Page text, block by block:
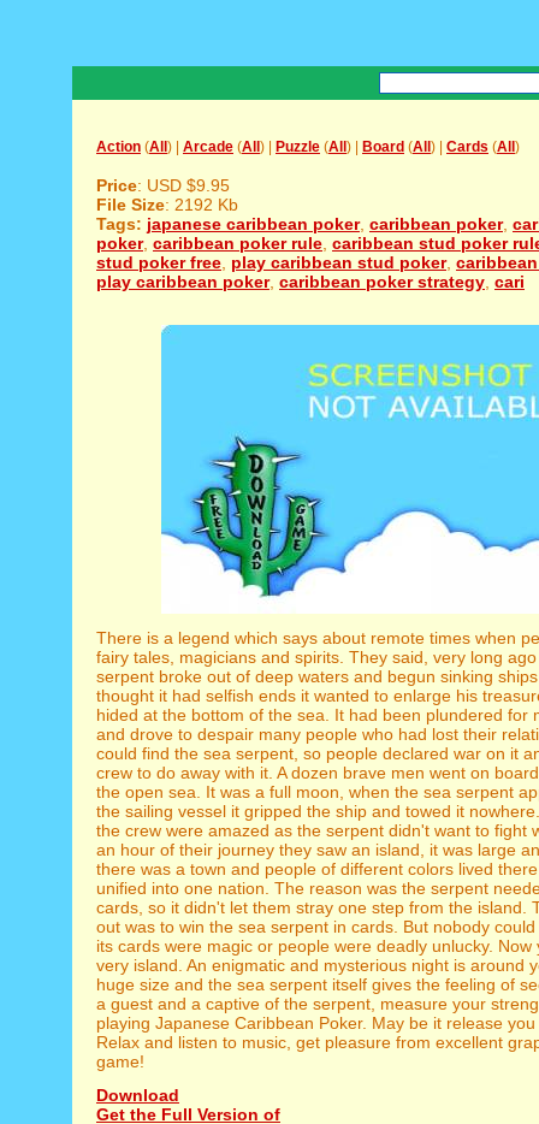
Action (All ) | Arcade (All ) | Puzzle (All ) | Board (All ) | Cards (All )
Price: USD $9.95
File Size: 2192 Kb
Tags: japanese caribbean poker, caribbean poker,
poker, caribbean poker rule caribbean stud poker
stud poker free play caribbean stud poker,
play caribbean poker, caribbean poker strategy cari
There is a legend which says about remote times when
fairy tales, magicians and spirits. They said, very long
serpent broke out of deep waters and begun sinking
thought it had selfish ends it wanted to enlarge his
hided at the bottom of the sea. It had been plundered for
and drove to despair many people who had lost their
could find the sea serpent, so people declared war on it
crew to do away with it. A dozen brave men went on
the open sea. It was a full moon, when the sea serpent
the sailing vessel it gripped the ship and towed it
the crew were amazed as the serpent didn't want to fight
an hour of their journey they saw an island, it was large
there was a town and people of different colors lived
unified into one nation. The reason was the serpent
cards, so it didn't let them stray one step from the island.
out was to win the sea serpent in cards. But nobody
its cards were magic or people were deadly unlucky. Now
very island. An enigmatic and mysterious night is around
huge size and the sea serpent itself gives the feeling of
a guest and a captive of the serpent, measure your
playing Japanese Caribbean Poker. May be it release
Relax and listen to music, get pleasure from excellent
game!
Download
Get the Full Version of